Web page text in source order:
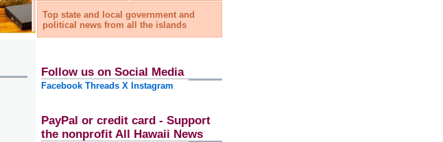
Top state and local government and
political news from all the islands
Follow us on Social Media
Facebook Threads X Instagram
PayPal or credit card - Support
the nonprofit All Hawaii News